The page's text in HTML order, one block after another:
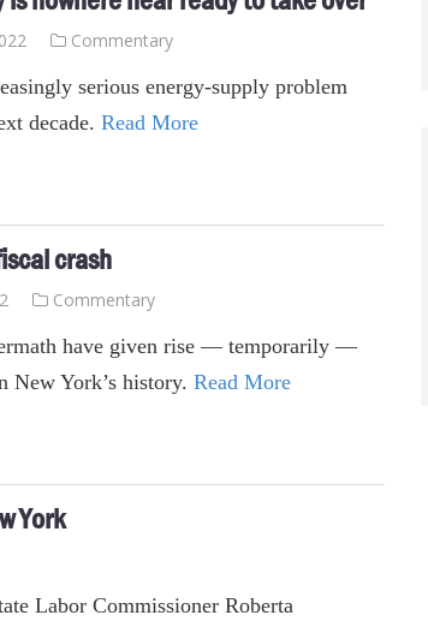
Commentary
serious energy-supply problem
decade. Read More
crash
Commentary
have given rise — temporarily —
New York’s history. Read More
York
Labor Commissioner Roberta